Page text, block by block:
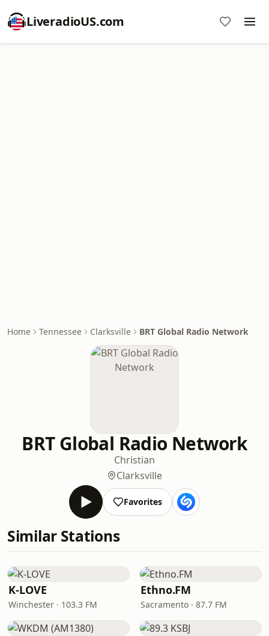
LiveradioUS.com
Home Tennessee Clarksville BRT Global Radio Network
BRT Global Radio Network
Christian
Clarksville
Favorites
Similar Stations
K-LOVE
Winchester · 103.3 FM
Ethno.FM
Sacramento · 87.7 FM